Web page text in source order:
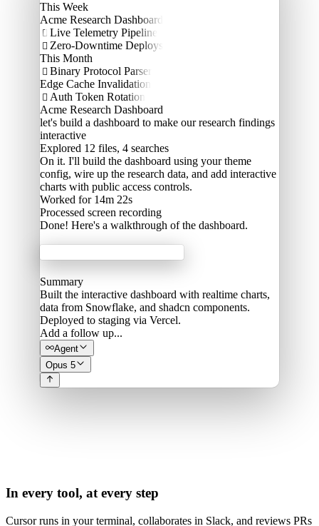
This Week
Acme Research Dashboard
 Live Telemetry Pipeline
 Zero-Downtime Deploys
This Month
 Binary Protocol Parser
Edge Cache Invalidation
 Auth Token Rotation
Acme Research Dashboard
let's build a dashboard to make our research findings
interactive
Explored 12 files, 4 searches
On it. I'll build the dashboard using your theme
config, wire up the research data, and add interactive
charts with public access controls.
Worked for 14m 22s
Processed screen recording
Done! Here's a walkthrough of the dashboard.
Summary
Built the interactive dashboard with realtime charts,
data from Snowflake, and shadcn components.
Deployed to staging via Vercel.
Add a follow up...
Agent
Opus 5
In every tool, at every step
Cursor runs in your terminal, collaborates in Slack, and reviews PRs